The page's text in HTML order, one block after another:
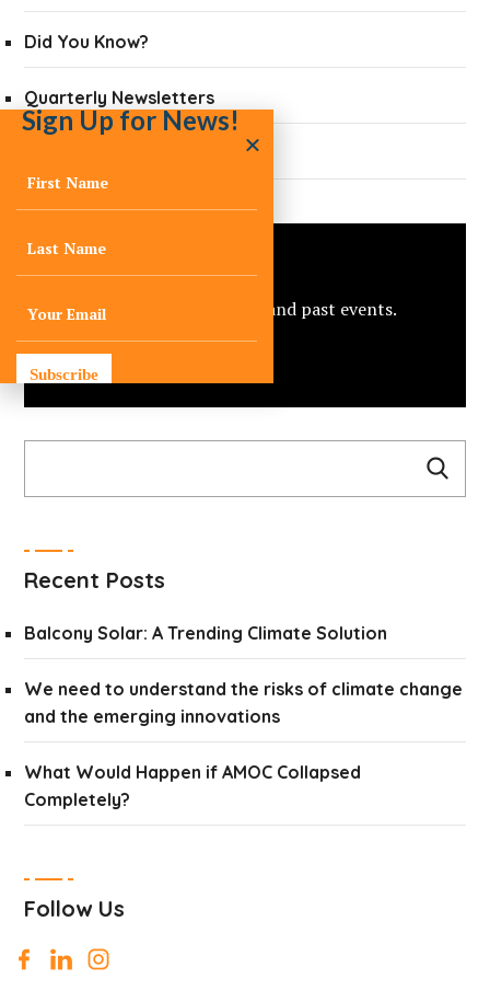
Did You Know?
Quarterly Newsletters
View C-Change’s upcoming and past events.
view all
Recent Posts
Balcony Solar: A Trending Climate Solution
We need to understand the risks of climate change
and the emerging innovations
What Would Happen if AMOC Collapsed
Completely?
Follow Us
Sign Up for News!
Subscribe